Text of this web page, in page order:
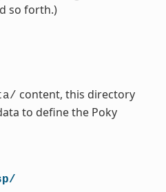
so forth.)
content, this directory
to define the Poky